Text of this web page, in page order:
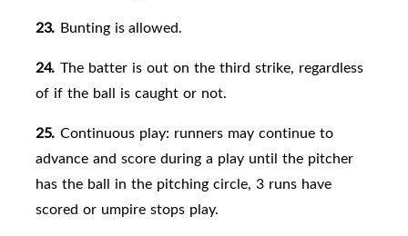
23. Bunting is allowed.
24. The batter is out on the third strike, regardless
of if the ball is caught or not.
25. Continuous play: runners may continue to
advance and score during a play until the pitcher
has the ball in the pitching circle, 3 runs have
scored or umpire stops play.